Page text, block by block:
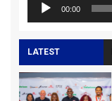
00:00
LATEST